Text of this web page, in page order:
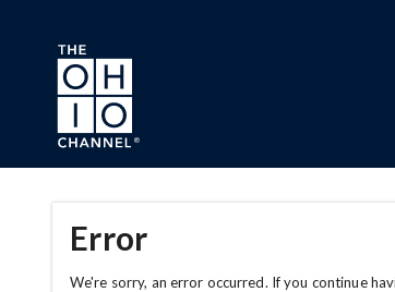
Skip to main content
Error
We're sorry, an error occurred. If you continue